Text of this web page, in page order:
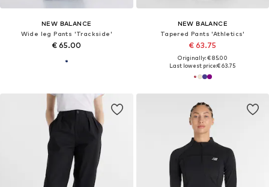
NEW BALANCE
Wide leg Pants 'Trackside'
€ 65.00
NEW BALANCE
Tapered Pants 'Athletics'
€ 63.75
Originally: € 85.00
Last lowest price:€ 63.75